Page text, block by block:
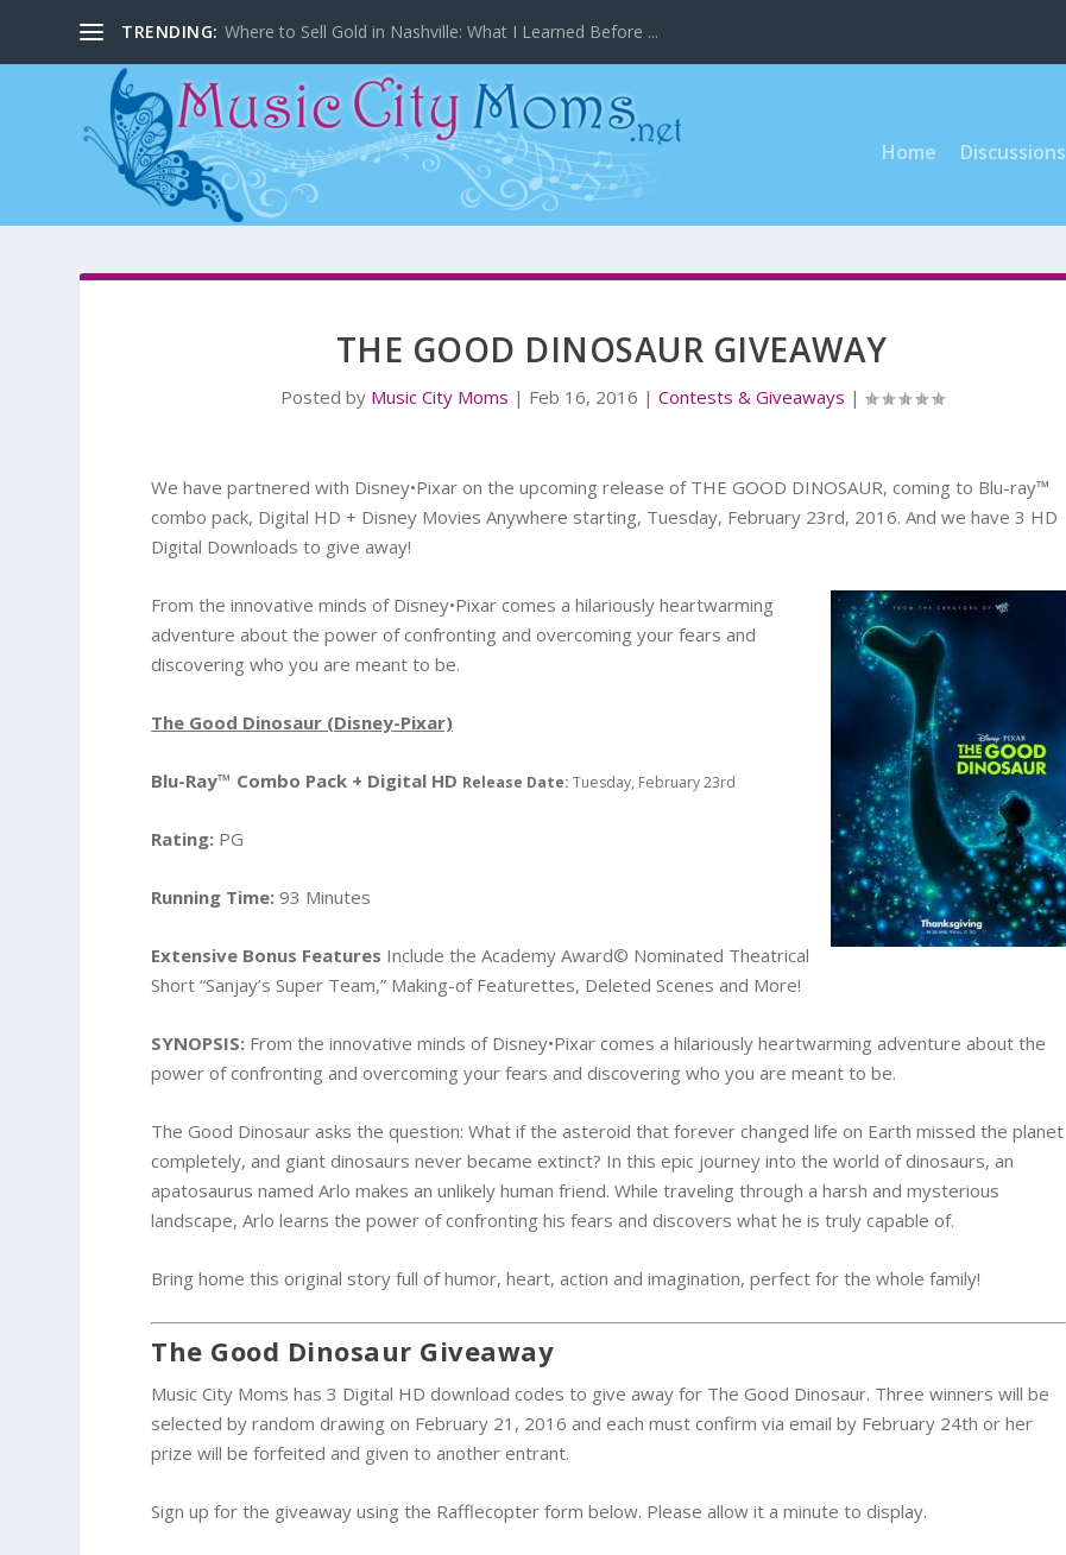
TRENDING: Where to Sell Gold in Nashville: What I Learned Before ...
Home Discussions
THE GOOD DINOSAUR GIVEAWAY
Posted by Music City Moms | Feb 16, 2016 | Contests & Giveaways |
We have partnered with Disney•Pixar on the upcoming release of THE GOOD DINOSAUR, coming to Blu-ray™
combo pack, Digital HD + Disney Movies Anywhere starting, Tuesday, February 23rd, 2016. And we have 3 HD
Digital Downloads to give away!
From the innovative minds of Disney•Pixar comes a hilariously heartwarming
adventure about the power of confronting and overcoming your fears and
discovering who you are meant to be.
The Good Dinosaur (Disney-Pixar)
Blu-Ray™ Combo Pack + Digital HD Release Date: Tuesday, February 23rd
Rating: PG
Running Time: 93 Minutes
Extensive Bonus Features Include the Academy Award© Nominated Theatrical
Short “Sanjay’s Super Team,” Making-of Featurettes, Deleted Scenes and More!
SYNOPSIS: From the innovative minds of Disney•Pixar comes a hilariously heartwarming adventure about the
power of confronting and overcoming your fears and discovering who you are meant to be.
The Good Dinosaur asks the question: What if the asteroid that forever changed life on Earth missed the planet
completely, and giant dinosaurs never became extinct? In this epic journey into the world of dinosaurs, an
apatosaurus named Arlo makes an unlikely human friend. While traveling through a harsh and mysterious
landscape, Arlo learns the power of confronting his fears and discovers what he is truly capable of.
Bring home this original story full of humor, heart, action and imagination, perfect for the whole family!
The Good Dinosaur Giveaway
Music City Moms has 3 Digital HD download codes to give away for The Good Dinosaur. Three winners will be
selected by random drawing on February 21, 2016 and each must confirm via email by February 24th or her
prize will be forfeited and given to another entrant.
Sign up for the giveaway using the Rafflecopter form below. Please allow it a minute to display.